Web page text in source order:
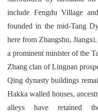
include Fengdu Village
founded in the mid-Tang
here from Zhangshu,
a prominent minister of the
Zhang clan of Lingnan
Qing dynasty buildings
Hakka walled houses,
alleys have retained